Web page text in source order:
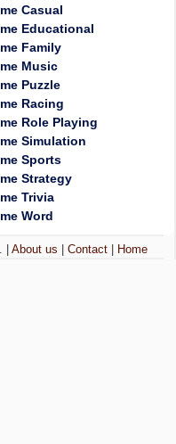
Casual
Educational
Family
Music
Puzzle
Racing
Role Playing
Simulation
Sports
Strategy
Trivia
Word
|About us |Contact Home